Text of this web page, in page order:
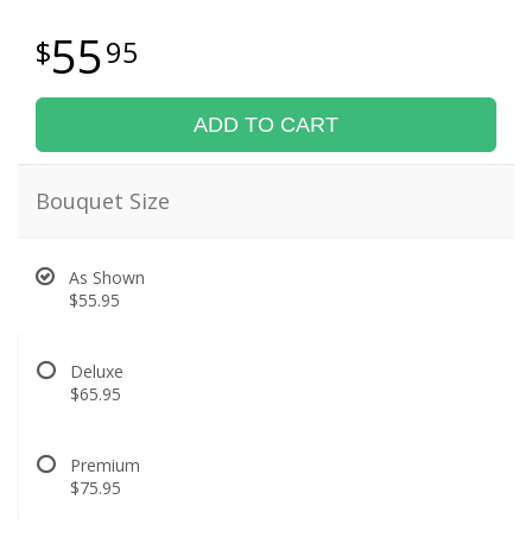
5595
ADD TO CART
Bouquet Size
As Shown
$55.95
Deluxe
$65.95
Premium
$75.95